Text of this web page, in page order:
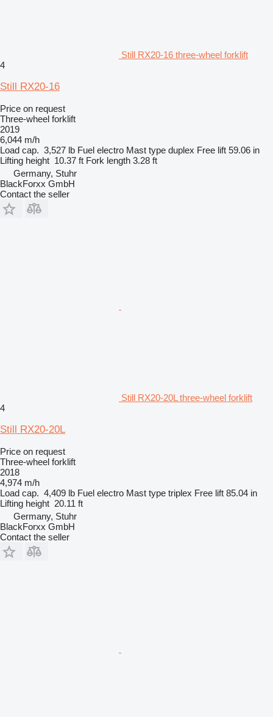
Still RX20-16 three-wheel forklift
4
Still RX20-16
Price on request
Three-wheel forklift
2019
6,044 m/h
Load cap. 3,527 lb Fuel electro Mast type duplex Free lift 59.06 in
Lifting height 10.37 ft Fork length 3.28 ft
Germany, Stuhr
BlackForxx GmbH
Contact the seller
Still RX20-20L three-wheel forklift
4
Still RX20-20L
Price on request
Three-wheel forklift
2018
4,974 m/h
Load cap. 4,409 lb Fuel electro Mast type triplex Free lift 85.04 in
Lifting height 20.11 ft
Germany, Stuhr
BlackForxx GmbH
Contact the seller